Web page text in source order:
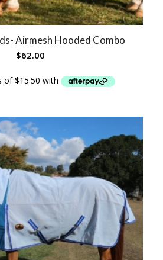
Airmesh Hooded Combo
$62.00